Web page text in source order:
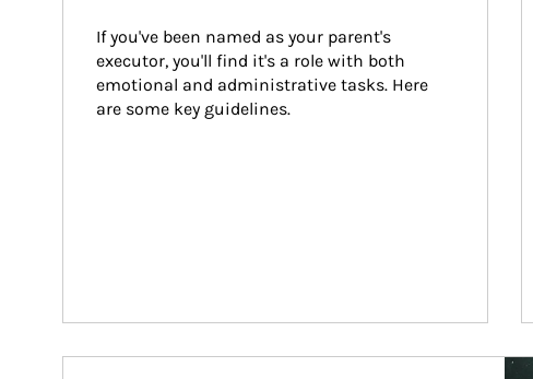
If you've been named as your parent's
executor, you'll find it's a role with both
emotional and administrative tasks. Here
are some key guidelines.